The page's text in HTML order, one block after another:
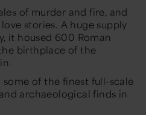
of murder and fire, and
stories. A huge supply
it housed 600 Roman
birthplace of the
some of the finest full-scale
archaeological finds in